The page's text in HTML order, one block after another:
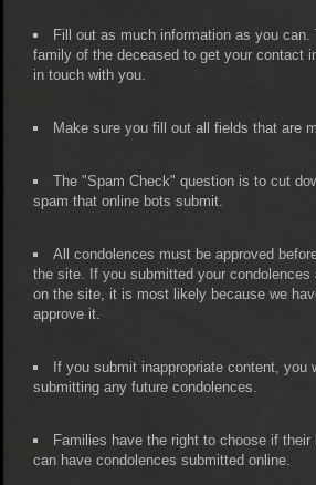
Fill out as much information as you can.
family of the deceased to get your contact
in touch with you.
Make sure you fill out all fields that are
The "Spam Check" question is to cut
spam that online bots submit.
All condolences must be approved
the site. If you submitted your condolences
on the site, it is most likely because we
approve it.
If you submit inappropriate content, you
submitting any future condolences.
Families have the right to choose if their
can have condolences submitted online.